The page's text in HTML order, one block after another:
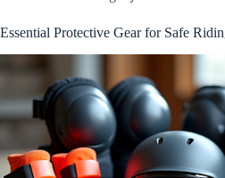
Essential Protective Gear for Safe